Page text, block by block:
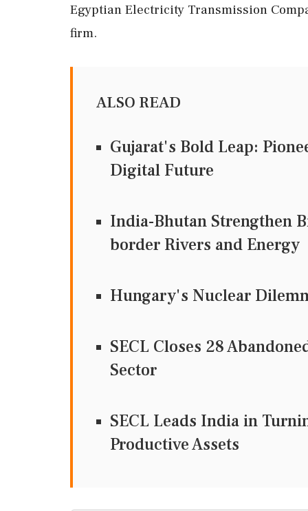
Egyptian Electricity Transmission
firm.
ALSO READ
Gujarat's Bold Leap:
Digital Future
India-Bhutan Strengthen
border Rivers and Energy
Hungary's Nuclear
SECL Closes 28
Sector
SECL Leads India in
Productive Assets